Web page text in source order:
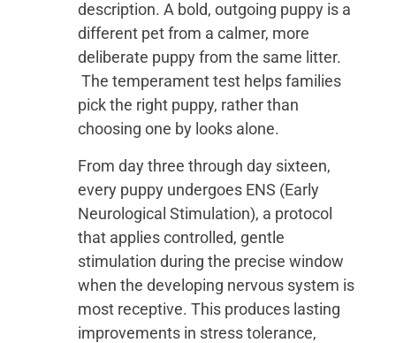
description. A bold, outgoing puppy is a
different pet from a calmer, more
deliberate puppy from the same litter.
The temperament test helps families
pick the right puppy, rather than
choosing one by looks alone.
From day three through day sixteen,
every puppy undergoes ENS (Early
Neurological Stimulation), a protocol
that applies controlled, gentle
stimulation during the precise window
when the developing nervous system is
most receptive. This produces lasting
improvements in stress tolerance,